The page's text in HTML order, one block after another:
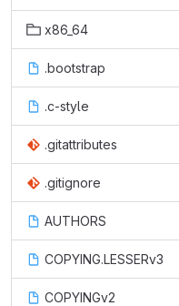
x86_64
.bootstrap
.c-style
.gitattributes
.gitignore
AUTHORS
COPYING.LESSERv3
COPYINGv2